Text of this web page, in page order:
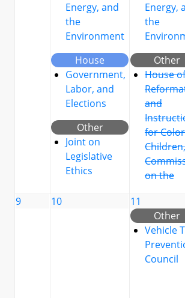
Energy, and
the
Environment
House
Government,
Labor, and
Elections
Other
Joint on
Legislative
Ethics
Energy,
the
Other
House of
and
for
Children,
on the
9 10
11
Other
Vehicle
Council